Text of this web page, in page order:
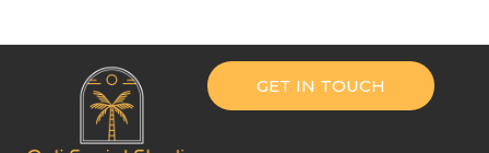
GET IN TOUCH